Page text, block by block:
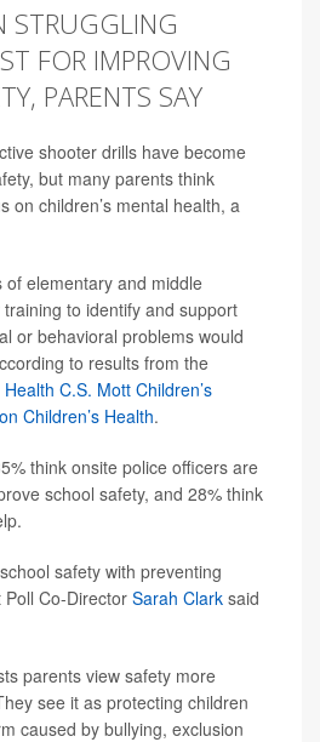
STRUGGLING
FOR IMPROVING
PARENTS SAY
shooter drills have become
but many parents think
on children’s mental health, a
of elementary and middle
to identify and support
or behavioral problems would
to results from the
C.S. Mott Children’s
Children’s Health.
think onsite police officers are
school safety, and 28% think
safety with preventing
Poll Co-Director Sarah Clark said
parents view safety more
see it as protecting children
caused by bullying, exclusion